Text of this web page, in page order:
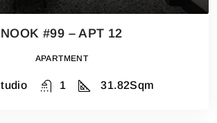
NOOK #99 – APT 12
APARTMENT
1 31.82Sqm